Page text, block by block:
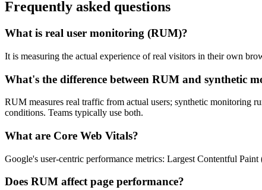
Frequently asked questions
What is real user monitoring (RUM)?
It is measuring the actual experience of real visitors in their own
What's the difference between RUM and synthetic
RUM measures real traffic from actual users; synthetic monitoring
conditions. Teams typically use both.
What are Core Web Vitals?
Google's user-centric performance metrics: Largest Contentful
Does RUM affect page performance?